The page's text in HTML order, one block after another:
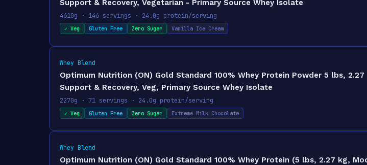
Support & Recovery, Vegetarian - Primary Source Whey Isolate
4610g · 146 servings · 24.0g protein/serving
✓ Veg Gluten Free Zero Sugar Vanilla Ice Cream
Whey Blend
Optimum Nutrition (ON) Gold Standard 100% Whey Protein Powder 5 lbs,
Support & Recovery, Veg, Primary Source Whey Isolate
2270g · 71 servings · 24.0g protein/serving
✓ Veg Gluten Free Zero Sugar Extreme Milk Chocolate
Whey Blend
Optimum Nutrition (ON) Gold Standard 100% Whey Protein (5 lbs, 2.27 kg,